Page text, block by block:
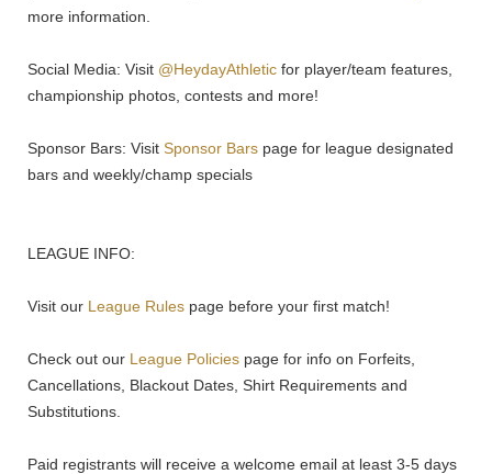
more information.
Social Media: Visit @HeydayAthletic for player/team features,
championship photos, contests and more!
Sponsor Bars: Visit Sponsor Bars page for league designated
bars and weekly/champ specials
LEAGUE INFO:
Visit our League Rules page before your first match!
Check out our League Policies page for info on Forfeits,
Cancellations, Blackout Dates, Shirt Requirements and
Substitutions.
Paid registrants will receive a welcome email at least 3-5 days